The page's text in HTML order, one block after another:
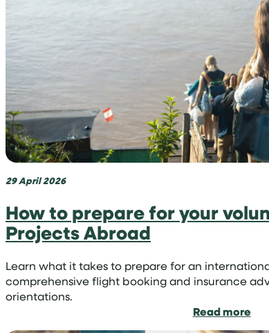
by
29 April 2026
How to prepare for your
Projects Abroad
Learn what it takes to prepare for an
comprehensive flight booking and insurance
orientations.
Read more: